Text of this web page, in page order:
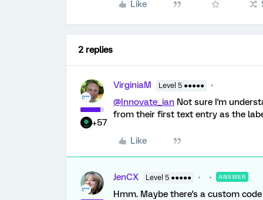
Like
2 replies
+57
VirginiaM Level 5 ●●●●●
@Innovate_ian Not sure I'm
from their first text entry as the
Like
JenCX Level 5 ●●●●● ANSWER
Hmm. Maybe there's a custom